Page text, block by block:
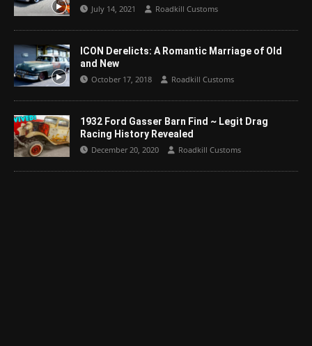
July 14, 2021 Roadkill Customs
ICON Derelicts: A Romantic Marriage of Old
and New
October 17, 2018 Roadkill Customs
1932 Ford Gasser Barn Find ~ Legit Drag
Racing History Revealed
December 20, 2020 Roadkill Customs